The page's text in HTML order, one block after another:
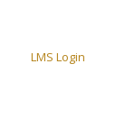
LMS Login